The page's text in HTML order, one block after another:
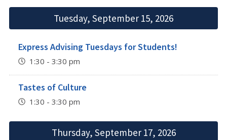
Tuesday, September 15, 2026
Express Advising Tuesdays for Students!
1:30 - 3:30 pm
Tastes of Culture
1:30 - 3:30 pm
Thursday, September 17, 2026